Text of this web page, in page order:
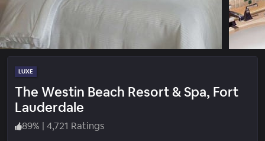
LUXE
The Westin Beach Resort & Spa, Fort
Lauderdale
89% | 4,721 Ratings